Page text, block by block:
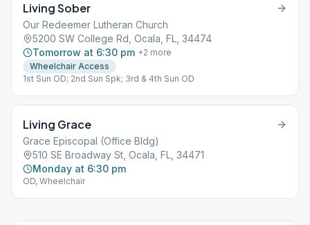
Living Sober
Our Redeemer Lutheran Church
5200 SW College Rd, Ocala, FL, 34474
Tomorrow at 6:30 pm +2 more
Wheelchair Access
1st Sun OD; 2nd Sun Spk; 3rd & 4th Sun OD
Living Grace
Grace Episcopal (Office Bldg)
510 SE Broadway St, Ocala, FL, 34471
Monday at 6:30 pm
OD, Wheelchair